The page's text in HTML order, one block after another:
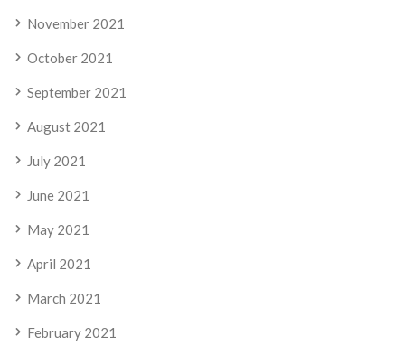
November 2021
October 2021
September 2021
August 2021
July 2021
June 2021
May 2021
April 2021
March 2021
February 2021